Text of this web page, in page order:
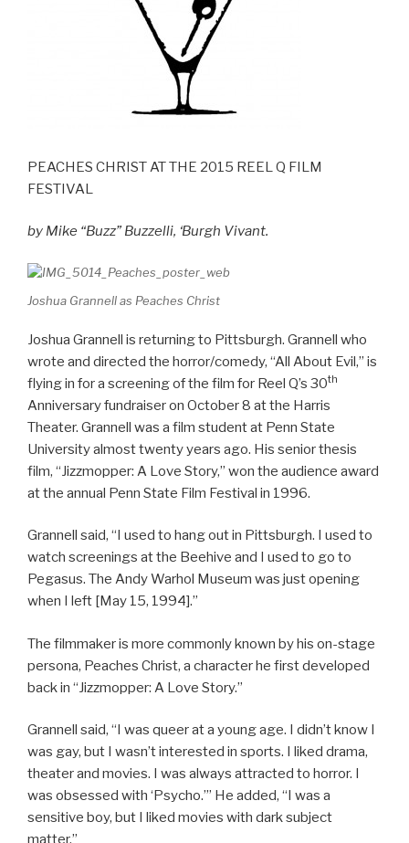
PEACHES CHRIST AT THE 2015 REEL Q FILM
FESTIVAL
by Mike “Buzz” Buzzelli, ‘Burgh Vivant.
Joshua Grannell as Peaches Christ
Joshua Grannell is returning to Pittsburgh. Grannell who
wrote and directed the horror/comedy, “All About Evil,” is
flying in for a screening of the film for Reel Q’s 30th
Anniversary fundraiser on October 8 at the Harris
Theater. Grannell was a film student at Penn State
University almost twenty years ago. His senior thesis
film, “Jizzmopper: A Love Story,” won the audience award
at the annual Penn State Film Festival in 1996.
Grannell said, “I used to hang out in Pittsburgh. I used to
watch screenings at the Beehive and I used to go to
Pegasus. The Andy Warhol Museum was just opening
when I left [May 15, 1994].”
The filmmaker is more commonly known by his on-stage
persona, Peaches Christ, a character he first developed
back in “Jizzmopper: A Love Story.”
Grannell said, “I was queer at a young age. I didn’t know I
was gay, but I wasn’t interested in sports. I liked drama,
theater and movies. I was always attracted to horror. I
was obsessed with ‘Psycho.’” He added, “I was a
sensitive boy, but I liked movies with dark subject
matter.”